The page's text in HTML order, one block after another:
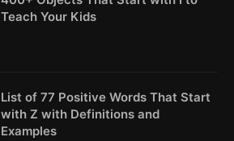
Teach Your Kids
List of 77 Positive Words That Start
with Z with Definitions and
Examples